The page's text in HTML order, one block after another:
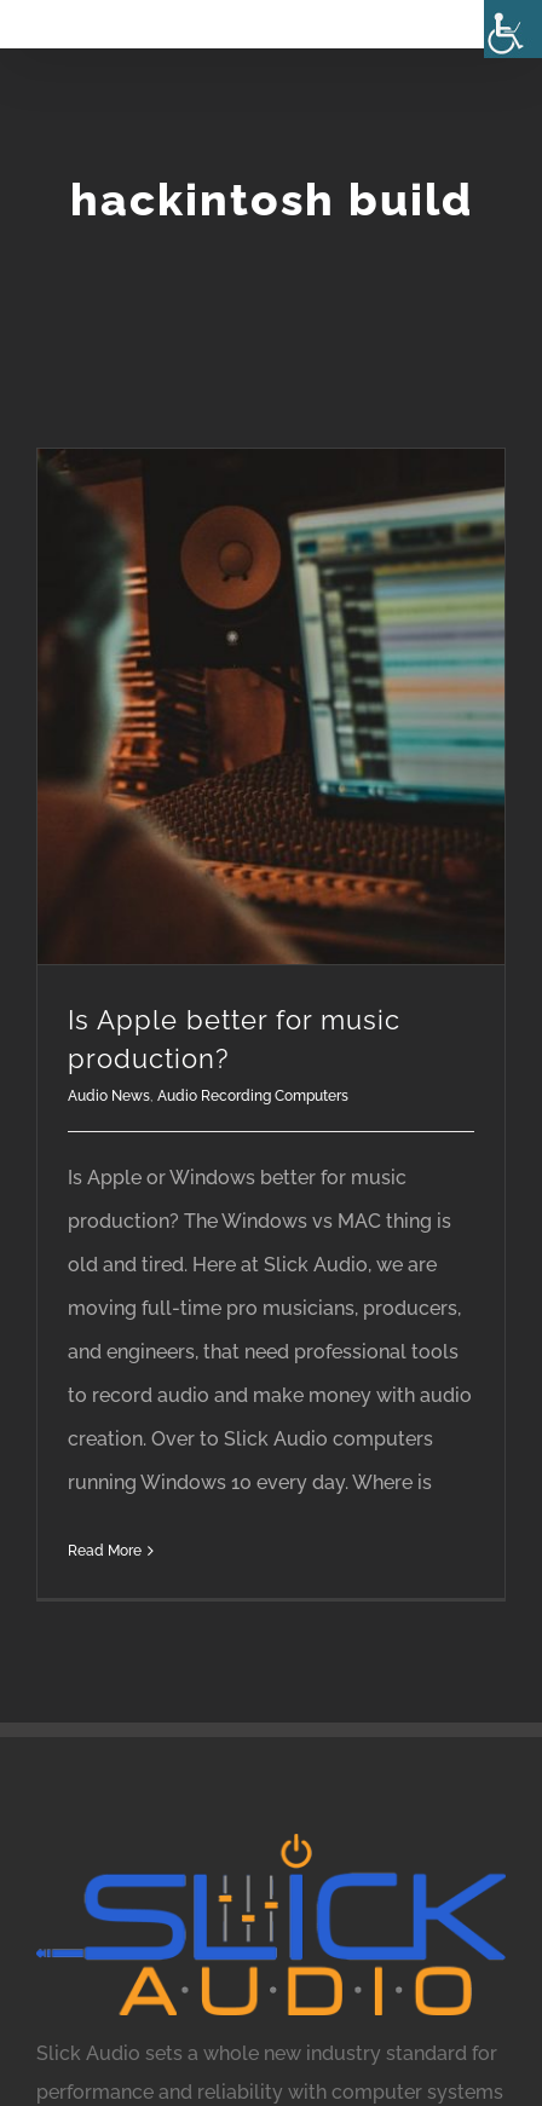
hackintosh build
Is Apple better for music
production?
Audio News Audio Recording Computers
Is Apple or Windows better for music
production? The Windows vs MAC thing is
old and tired. Here at Slick Audio, we are
moving full-time pro musicians, producers,
and engineers, that need professional tools
to record audio and make money with audio
creation. Over to Slick Audio computers
running Windows 10 every day. Where is
Read More
Slick Audio sets a whole new industry standard for
performance and reliability with computer systems